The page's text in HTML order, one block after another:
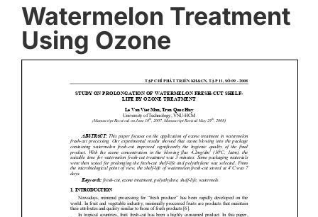
Parts & Accessories
Our Customers
Ozone Library
Watermelon Treatment
Using Ozone